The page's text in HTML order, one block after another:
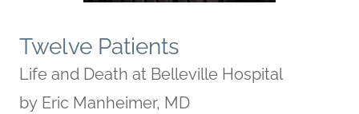
Twelve Patients
Life and Death at Belleville Hospital
by Eric Manheimer, MD